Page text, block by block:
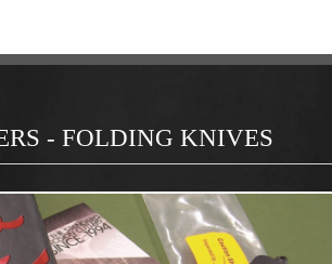
- FOLDING KNIVES